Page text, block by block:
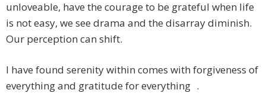
unloveable, have the courage to be grateful when life
is not easy, we see drama and the disarray diminish.
Our perception can shift.
I have found serenity within comes with forgiveness of
everything and gratitude for everything .